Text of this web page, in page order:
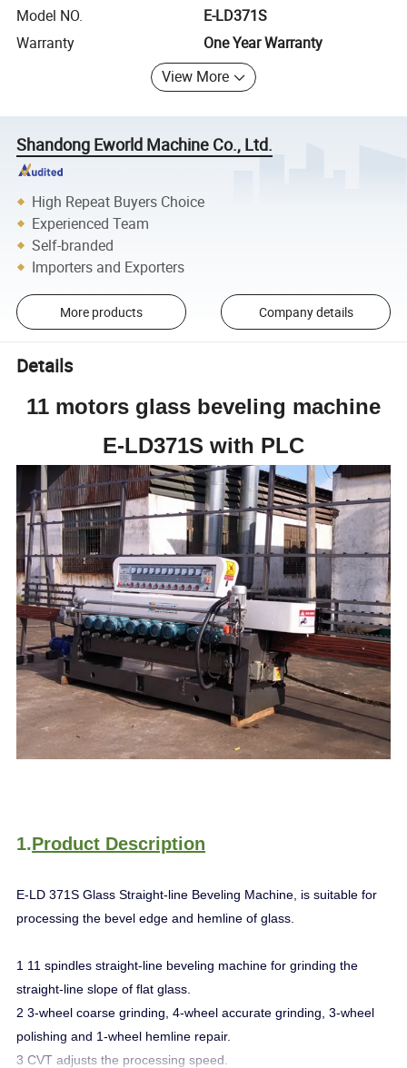
Model NO.
E-LD371S
Warranty
One Year Warranty
View More
Shandong Eworld Machine Co., Ltd.
High Repeat Buyers Choice
Experienced Team
Self-branded
Importers and Exporters
More products Company details
Details
11 motors glass beveling machine
E-LD371S with PLC
1.Product Description
E-LD 371S Glass Straight-line Beveling Machine, is suitable for
processing the bevel edge and hemline of glass.
1 11 spindles straight-line beveling machine for grinding the
straight-line slope of flat glass.
2 3-wheel coarse grinding, 4-wheel accurate grinding, 3-wheel
polishing and 1-wheel hemline repair.
3 CVT adjusts the processing speed.